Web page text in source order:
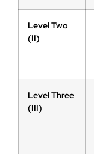
Level Two
(II)
Level Three
(III)